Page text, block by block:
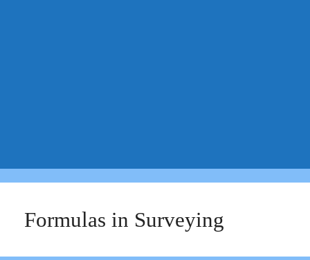
Formulas in Surveying